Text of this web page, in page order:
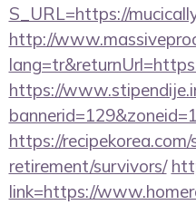
S_URL=https://
http://
https://
https://
retirement/survivors/
link=https://